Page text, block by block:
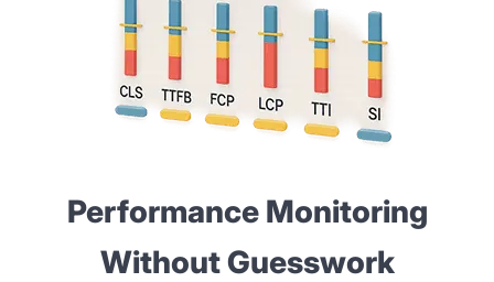
Performance Monitoring
Without Guesswork